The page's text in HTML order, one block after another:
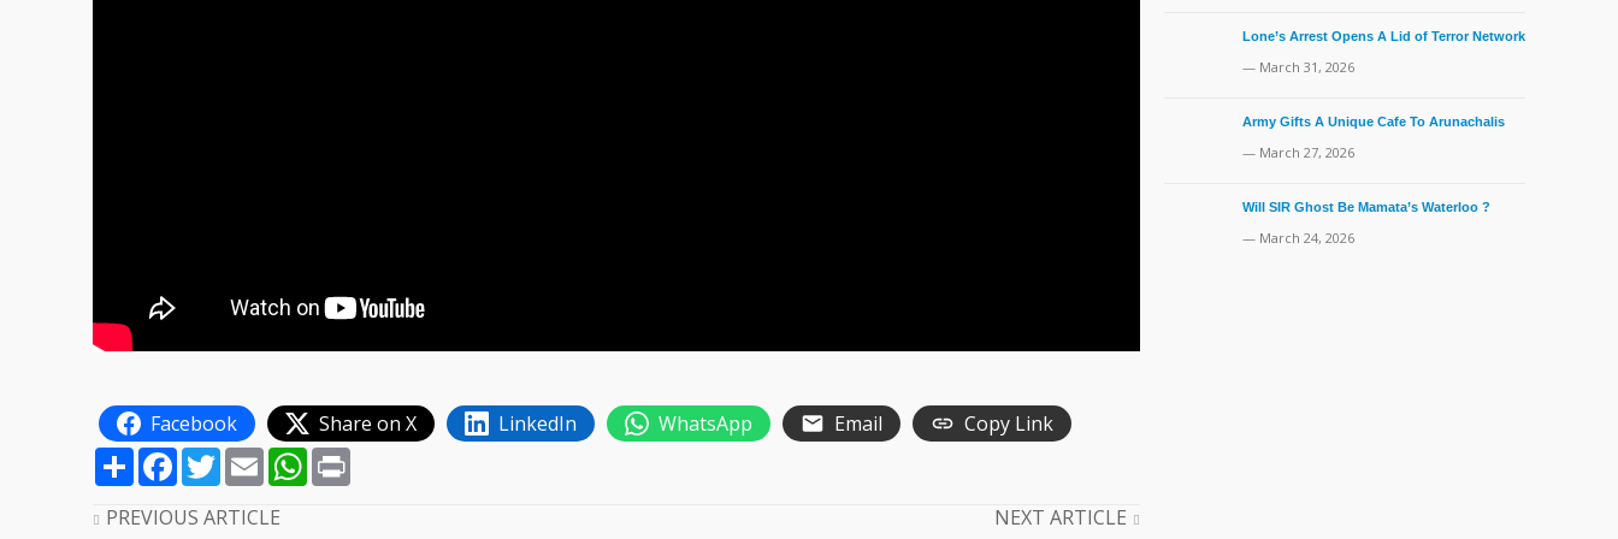
Facebook Share on X LinkedIn WhatsApp Email
Copy Link
ShareFacebook
TwitterEmailWhatsApp
PREVIOUS ARTICLE NEXT ARTICLE
Lone’s Arrest Opens A Lid of Terror Network
— March 31, 2026
Army Gifts A Unique Cafe To Arunachalis
— March 27, 2026
Will SIR Ghost Be Mamata’s Waterloo ?
— March 24, 2026